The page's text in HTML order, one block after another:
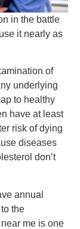
in the battle
it nearly as
of
underlying
to healthy
have at least
risk of dying
diseases
don’t
annual
the
me is one